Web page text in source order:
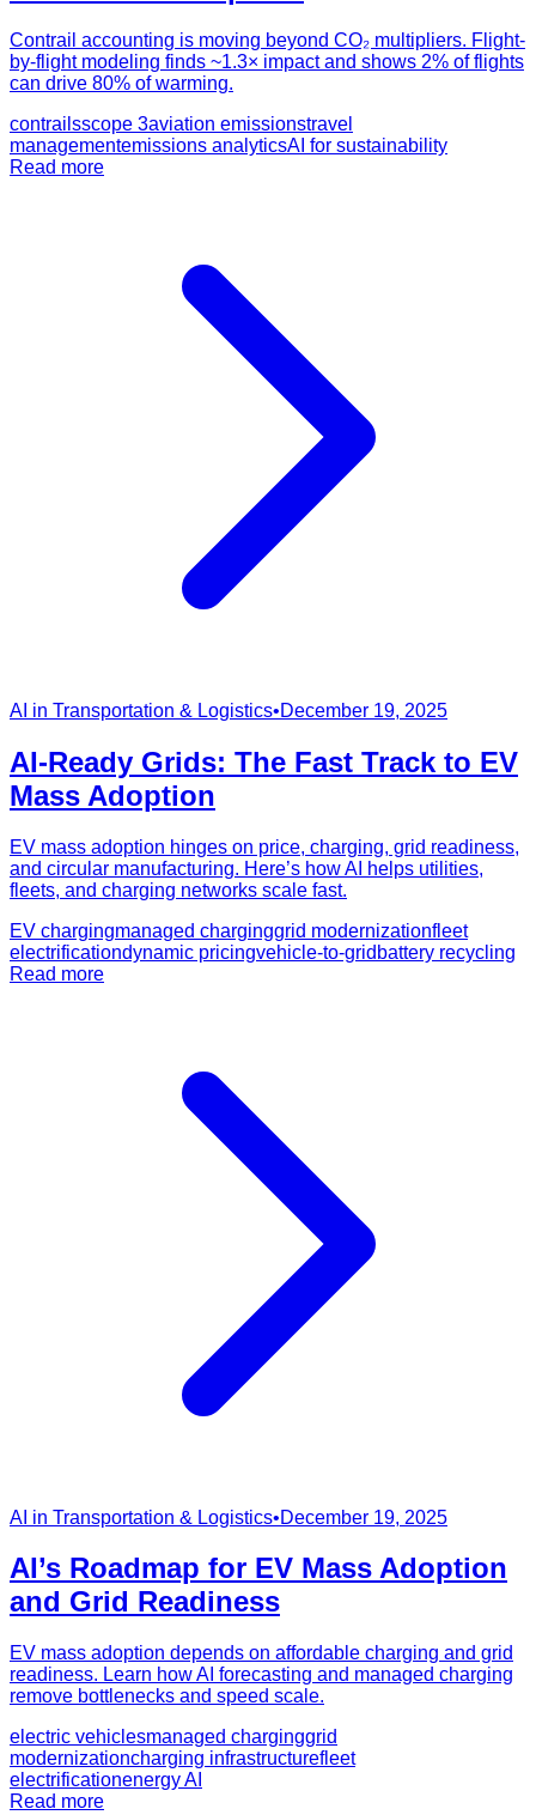
Contrail accounting is moving beyond CO₂ multipliers. Flight-
by-flight modeling finds ~1.3× impact and shows 2% of flights
can drive 80% of warming.
contrailsscope 3aviation emissionstravel
managementemissions analyticsAI for sustainability
Read more
AI in Transportation & Logistics•December 19, 2025
AI-Ready Grids: The Fast Track to EV
Mass Adoption
EV mass adoption hinges on price, charging, grid readiness,
and circular manufacturing. Here’s how AI helps utilities,
fleets, and charging networks scale fast.
EV chargingmanaged charginggrid modernizationfleet
electrificationdynamic pricingvehicle-to-grid battery recycling
Read more
AI in Transportation & Logistics•December 19, 2025
AI’s Roadmap for EV Mass Adoption
and Grid Readiness
EV mass adoption depends on affordable charging and grid
readiness. Learn how AI forecasting and managed charging
remove bottlenecks and speed scale.
electric vehiclesmanaged charginggrid
modernizationcharging infrastructurefleet
electrificationenergy AI
Read more